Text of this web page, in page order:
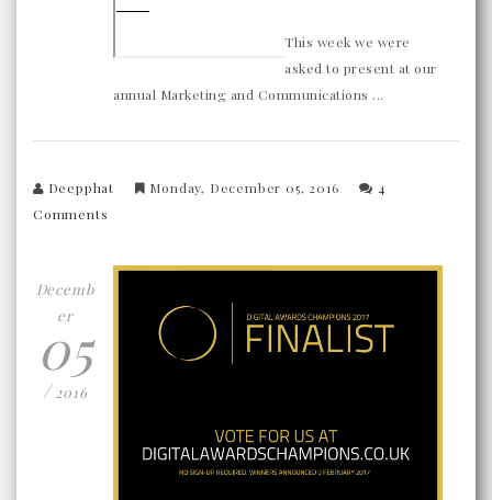
This week we were
asked to present at our
annual Marketing and Communications ...
Deepphat Monday, December 05, 2016
4
Comments
Decemb
er
05
/2016